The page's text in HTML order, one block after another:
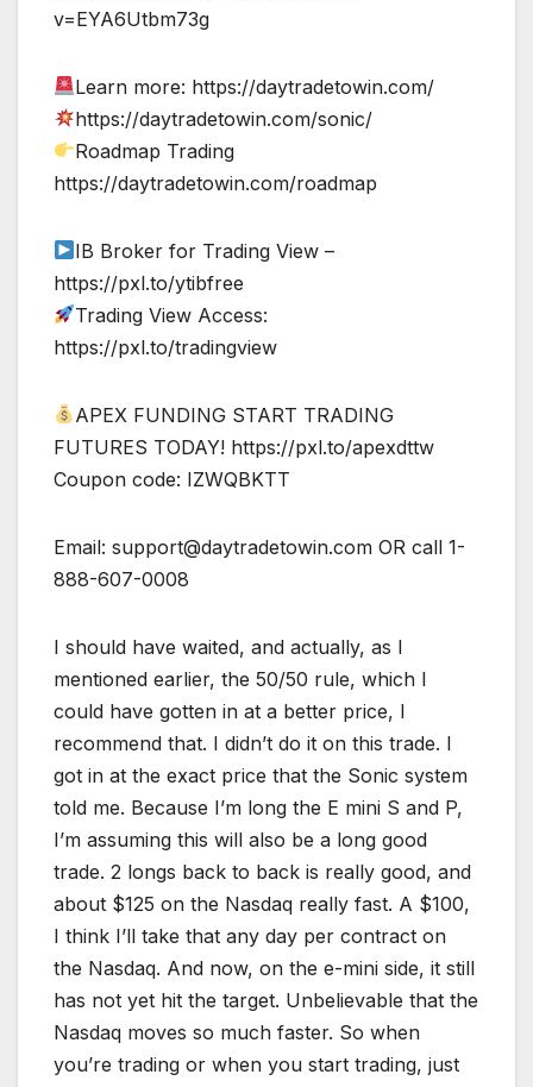
v=EYA6Utbm73g
Learn more: https://daytradetowin.com/
https://daytradetowin.com/sonic/
Roadmap Trading
https://daytradetowin.com/roadmap
IB Broker for Trading View –
https://pxl.to/ytibfree
Trading View Access:
https://pxl.to/tradingview
APEX FUNDING START TRADING
FUTURES TODAY! https://pxl.to/apexdttw
Coupon code: IZWQBKTT
Email: support@daytradetowin.com OR call 1-
888-607-0008
I should have waited, and actually, as I
mentioned earlier, the 50/50 rule, which I
could have gotten in at a better price, I
recommend that. I didn’t do it on this trade. I
got in at the exact price that the Sonic system
told me. Because I’m long the E mini S and P,
I’m assuming this will also be a long good
trade. 2 longs back to back is really good, and
about $125 on the Nasdaq really fast. A $100,
I think I’ll take that any day per contract on
the Nasdaq. And now, on the e-mini side, it still
has not yet hit the target. Unbelievable that the
Nasdaq moves so much faster. So when
you’re trading or when you start trading, just